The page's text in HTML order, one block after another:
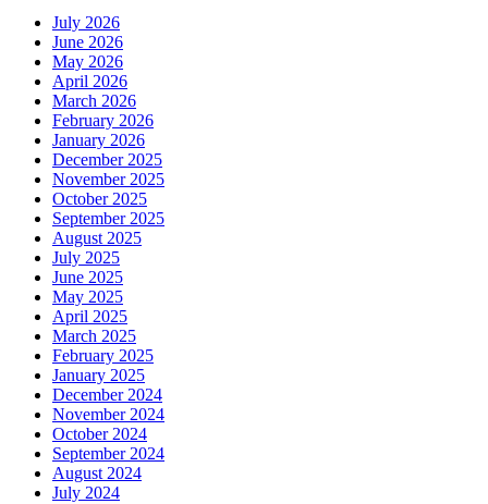
July 2026
June 2026
May 2026
April 2026
March 2026
February 2026
January 2026
December 2025
November 2025
October 2025
September 2025
August 2025
July 2025
June 2025
May 2025
April 2025
March 2025
February 2025
January 2025
December 2024
November 2024
October 2024
September 2024
August 2024
July 2024